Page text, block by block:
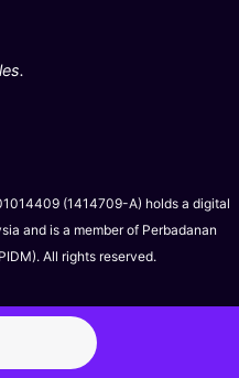
(1414709-A) holds a digital
and is a member of Perbadanan
All rights reserved.